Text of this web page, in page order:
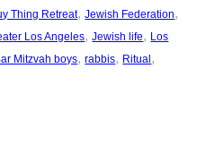
Thing Retreat, Jewish Federation
Los Angeles, Jewish life, Los
Mitzvah boys, rabbis, Ritual